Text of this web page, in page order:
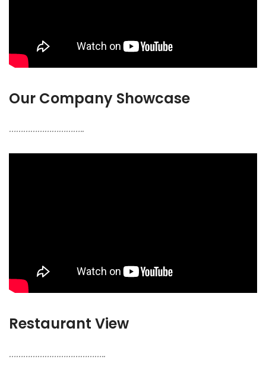
Our Company Showcase
…………………………..
Restaurant View
…………………………………..